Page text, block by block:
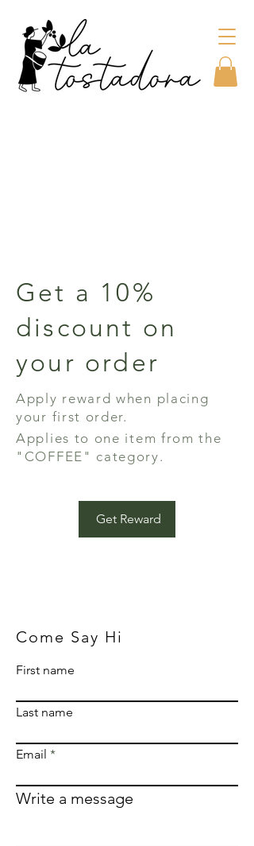
Get a 10%
discount on
your order
Apply reward when placing
your first order.
Get Reward
Applies to one item from the
"COFFEE" category.
Come Say Hi
First name
Last name
Email
Write a message